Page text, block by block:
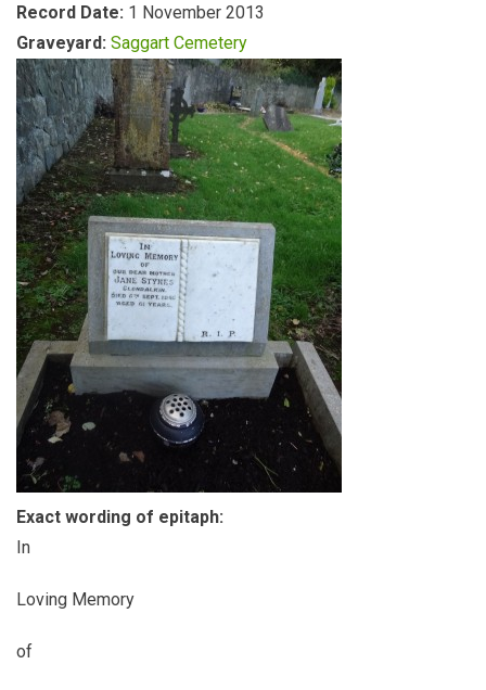
Record Date: 1 November 2013
Graveyard: Saggart Cemetery
Exact wording of epitaph:
In
Loving Memory
of